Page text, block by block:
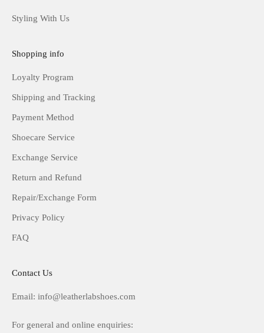
Styling With Us
Shopping info
Loyalty Program
Shipping and Tracking
Payment Method
Shoecare Service
Exchange Service
Return and Refund
Repair/Exchange Form
Privacy Policy
FAQ
Contact Us
Email: info@leatherlabshoes.com
For general and online enquiries: